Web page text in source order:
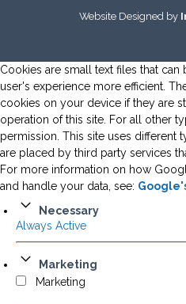
Website Designed by
Cookies are small text files that
user's experience more efficient.
cookies on your device if they are
operation of this site. For all other
permission. This site uses different
are placed by third party services
For more information on how
and handle your data, see:
Necessary
Always Active
Marketing
Marketing